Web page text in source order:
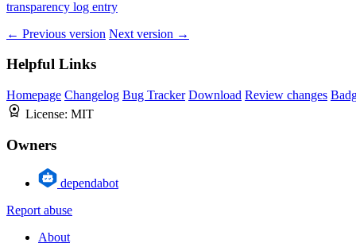
transparency log entry
← Previous version Next version →
Helpful Links
Homepage Changelog Bug Tracker Download Review changes
License: MIT
Owners
dependabot
Report abuse
About